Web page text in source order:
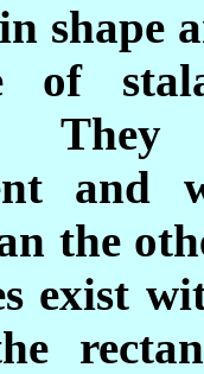
shape
of
They
the
exist